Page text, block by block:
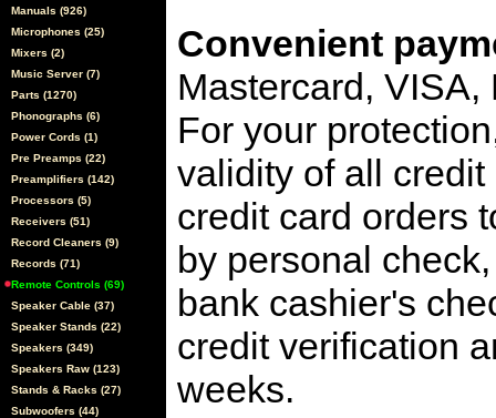
Manuals (926)
Microphones (25)
Mixers (2)
Music Server (7)
Parts (1270)
Phonographs (6)
Power Cords (1)
Pre Preamps (22)
Preamplifiers (142)
Processors (5)
Receivers (51)
Record Cleaners (9)
Records (71)
Remote Controls (69)
Speaker Cable (37)
Speaker Stands (22)
Speakers (349)
Speakers Raw (123)
Stands & Racks (27)
Subwoofers (44)
Convenient
Mastercard,
For your
validity of all
credit card orders
by personal
bank cashier's
credit verification
weeks.